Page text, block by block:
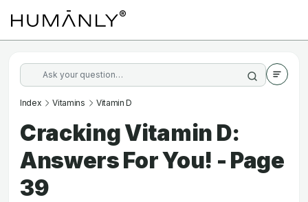
Index Vitamins Vitamin D
Cracking Vitamin D:
Answers For You! - Page
39